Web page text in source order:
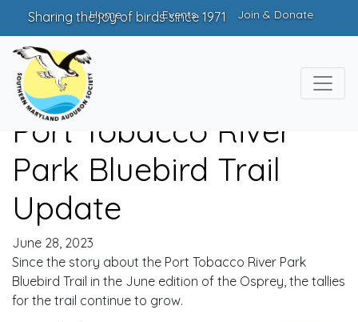
Sharing the joy of birds since 1971
Home Events Join & Donate
Port Tobacco River
Park Bluebird Trail
Update
June 28, 2023
Since the story about the Port Tobacco River Park
Bluebird Trail in the June edition of the Osprey, the tallies
for the trail continue to grow.